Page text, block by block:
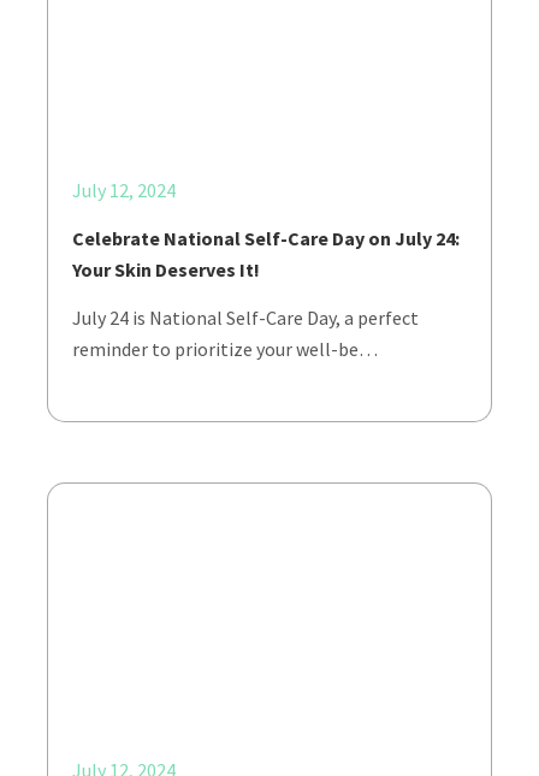
July 12, 2024
Celebrate National Self-Care Day on July 24:
Your Skin Deserves It!
July 24 is National Self-Care Day, a perfect
reminder to prioritize your well-be…
July 12, 2024